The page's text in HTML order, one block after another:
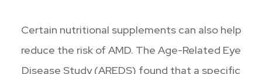
Certain nutritional supplements can also help
reduce the risk of AMD. The Age-Related Eye
Disease Study (AREDS) found that a specific